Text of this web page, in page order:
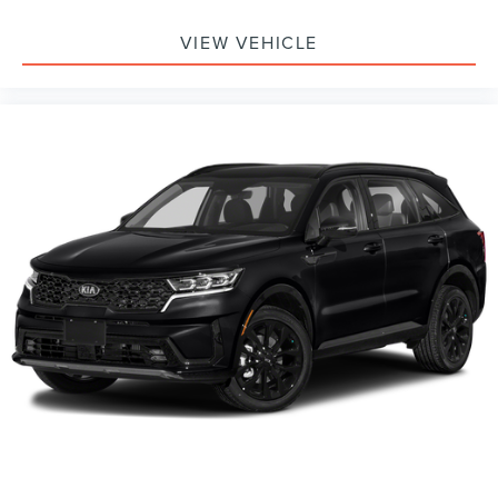
Power Driver Seat
Cloth Seats
Bucket Seats
Driver Adjustable Lumbar
Driver Vanity Mirror
Passenger Vanity Mirror
Driver Illuminated Vanity Mirror
Passenger Illuminated Visor Mirror
VIEW VEHICLE